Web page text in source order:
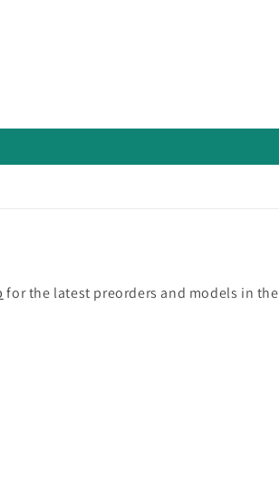
for the latest preorders and models in the